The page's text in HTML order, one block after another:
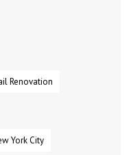
Renovation
York City